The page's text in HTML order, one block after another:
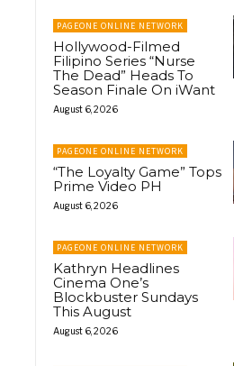
PAGEONE ONLINE NETWORK
Hollywood-Filmed
Filipino Series “Nurse
The Dead” Heads To
Season Finale On iWant
August 6, 2026
PAGEONE ONLINE NETWORK
“The Loyalty Game” Tops
Prime Video PH
August 6, 2026
PAGEONE ONLINE NETWORK
Kathryn Headlines
Cinema One’s
Blockbuster Sundays
This August
August 6, 2026